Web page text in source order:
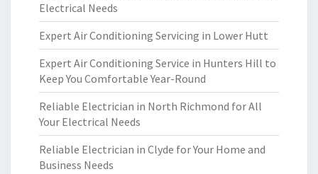
Electrical Needs
Expert Air Conditioning Servicing in Lower Hutt
Expert Air Conditioning Service in Hunters Hill to
Keep You Comfortable Year-Round
Reliable Electrician in North Richmond for All
Your Electrical Needs
Reliable Electrician in Clyde for Your Home and
Business Needs